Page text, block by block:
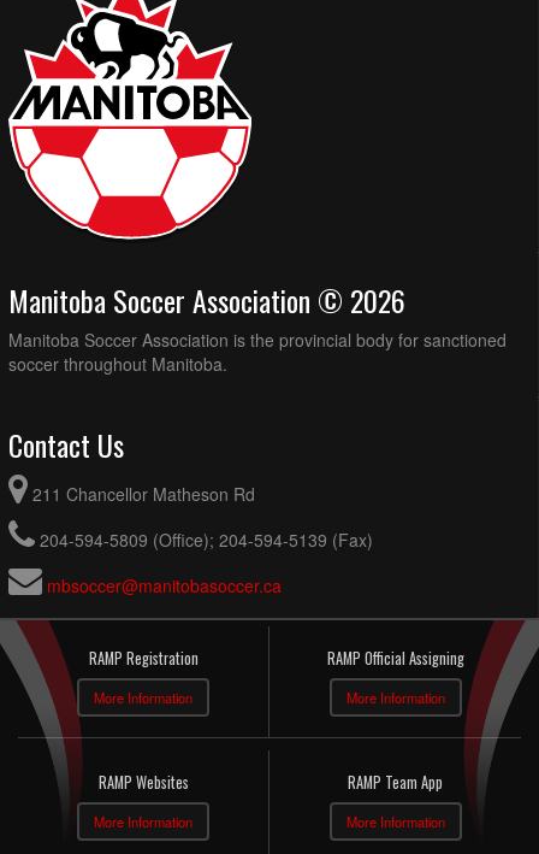
Manitoba Soccer Association © 2026
Manitoba Soccer Association is the provincial body for sanctioned
soccer throughout Manitoba.
Contact Us
211 Chancellor Matheson Rd
204-594-5809 (Office); 204-594-5139 (Fax)
mbsoccer@manitobasoccer.ca
RAMP Registration
More Information
RAMP Official Assigning
More Information
RAMP Websites
More Information
RAMP Team App
More Information